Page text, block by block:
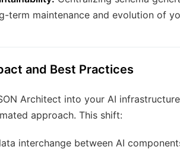
term maintenance and evolution of
and Best Practices
Architect into your AI
approach. This shift:
interchange between AI